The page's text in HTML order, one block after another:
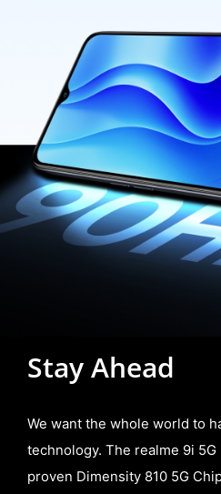
Stay Ahead
We want the whole world to
technology. The realme 9i
proven Dimensity 810 5G